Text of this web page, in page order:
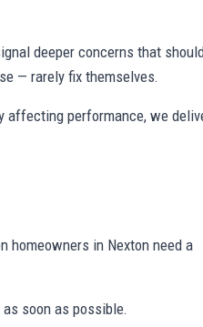
deeper concerns that
— rarely fix themselves.
affecting performance, we
homeowners in Nexton need a
soon as possible.